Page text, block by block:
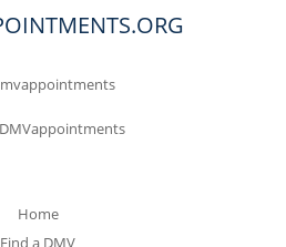
Home
Find a DMV